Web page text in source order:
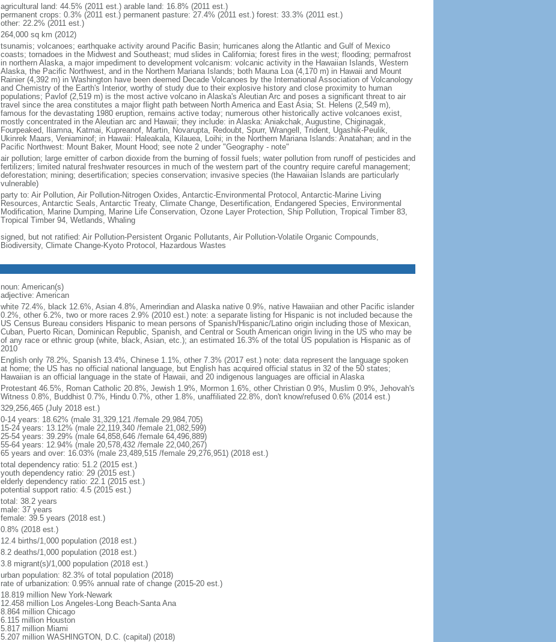
agricultural land: 44.5% (2011 est.) arable land: 16.8% (2011 est.)
permanent crops: 0.3% (2011 est.) permanent pasture: 27.4% (2011 est.) forest: 33.3% (2011 est.)
other: 22.2% (2011 est.)
264,000 sq km (2012)
tsunamis; volcanoes; earthquake activity around Pacific Basin; hurricanes along the Atlantic and Gulf of Mexico
coasts; tornadoes in the Midwest and Southeast; mud slides in California; forest fires in the west; flooding; permafrost
in northern Alaska, a major impediment to development volcanism: volcanic activity in the Hawaiian Islands, Western
Alaska, the Pacific Northwest, and in the Northern Mariana Islands; both Mauna Loa (4,170 m) in Hawaii and Mount
Rainier (4,392 m) in Washington have been deemed Decade Volcanoes by the International Association of Volcanology
and Chemistry of the Earth's Interior, worthy of study due to their explosive history and close proximity to human
populations; Pavlof (2,519 m) is the most active volcano in Alaska's Aleutian Arc and poses a significant threat to air
travel since the area constitutes a major flight path between North America and East Asia; St. Helens (2,549 m),
famous for the devastating 1980 eruption, remains active today; numerous other historically active volcanoes exist,
mostly concentrated in the Aleutian arc and Hawaii; they include: in Alaska: Aniakchak, Augustine, Chiginagak,
Fourpeaked, Iliamna, Katmai, Kupreanof, Martin, Novarupta, Redoubt, Spurr, Wrangell, Trident, Ugashik-Peulik,
Ukinrek Maars, Veniaminof; in Hawaii: Haleakala, Kilauea, Loihi; in the Northern Mariana Islands: Anatahan; and in the
Pacific Northwest: Mount Baker, Mount Hood; see note 2 under "Geography - note"
air pollution; large emitter of carbon dioxide from the burning of fossil fuels; water pollution from runoff of pesticides and
fertilizers; limited natural freshwater resources in much of the western part of the country require careful management;
deforestation; mining; desertification; species conservation; invasive species (the Hawaiian Islands are particularly
vulnerable)
party to: Air Pollution, Air Pollution-Nitrogen Oxides, Antarctic-Environmental Protocol, Antarctic-Marine Living
Resources, Antarctic Seals, Antarctic Treaty, Climate Change, Desertification, Endangered Species, Environmental
Modification, Marine Dumping, Marine Life Conservation, Ozone Layer Protection, Ship Pollution, Tropical Timber 83,
Tropical Timber 94, Wetlands, Whaling
signed, but not ratified: Air Pollution-Persistent Organic Pollutants, Air Pollution-Volatile Organic Compounds,
Biodiversity, Climate Change-Kyoto Protocol, Hazardous Wastes
noun: American(s)
adjective: American
white 72.4%, black 12.6%, Asian 4.8%, Amerindian and Alaska native 0.9%, native Hawaiian and other Pacific islander
0.2%, other 6.2%, two or more races 2.9% (2010 est.) note: a separate listing for Hispanic is not included because the
US Census Bureau considers Hispanic to mean persons of Spanish/Hispanic/Latino origin including those of Mexican,
Cuban, Puerto Rican, Dominican Republic, Spanish, and Central or South American origin living in the US who may be
of any race or ethnic group (white, black, Asian, etc.); an estimated 16.3% of the total US population is Hispanic as of
2010
English only 78.2%, Spanish 13.4%, Chinese 1.1%, other 7.3% (2017 est.) note: data represent the language spoken
at home; the US has no official national language, but English has acquired official status in 32 of the 50 states;
Hawaiian is an official language in the state of Hawaii, and 20 indigenous languages are official in Alaska
Protestant 46.5%, Roman Catholic 20.8%, Jewish 1.9%, Mormon 1.6%, other Christian 0.9%, Muslim 0.9%, Jehovah's
Witness 0.8%, Buddhist 0.7%, Hindu 0.7%, other 1.8%, unaffiliated 22.8%, don't know/refused 0.6% (2014 est.)
329,256,465 (July 2018 est.)
0-14 years: 18.62% (male 31,329,121 /female 29,984,705)
15-24 years: 13.12% (male 22,119,340 /female 21,082,599)
25-54 years: 39.29% (male 64,858,646 /female 64,496,889)
55-64 years: 12.94% (male 20,578,432 /female 22,040,267)
65 years and over: 16.03% (male 23,489,515 /female 29,276,951) (2018 est.)
total dependency ratio: 51.2 (2015 est.)
youth dependency ratio: 29 (2015 est.)
elderly dependency ratio: 22.1 (2015 est.)
potential support ratio: 4.5 (2015 est.)
total: 38.2 years
male: 37 years
female: 39.5 years (2018 est.)
0.8% (2018 est.)
12.4 births/1,000 population (2018 est.)
8.2 deaths/1,000 population (2018 est.)
3.8 migrant(s)/1,000 population (2018 est.)
urban population: 82.3% of total population (2018)
rate of urbanization: 0.95% annual rate of change (2015-20 est.)
18.819 million New York-Newark
12.458 million Los Angeles-Long Beach-Santa Ana
8.864 million Chicago
6.115 million Houston
5.817 million Miami
5.207 million WASHINGTON, D.C. (capital) (2018)